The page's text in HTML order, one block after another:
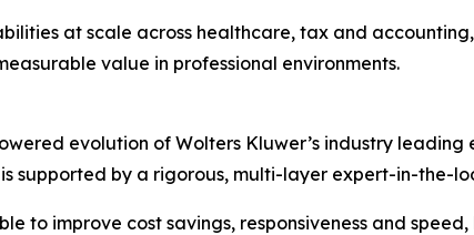
at scale across healthcare, tax and
value in professional environments.
evolution of Wolters Kluwer’s industry
supported by a rigorous, multi-layer expert-in-the-
to improve cost savings, responsiveness and